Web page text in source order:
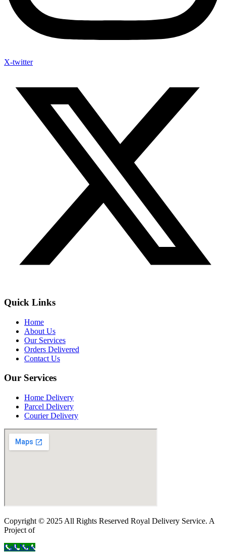
X-twitter
Quick Links
Home
About Us
Our Services
Orders Delivered
Contact Us
Our Services
Home Delivery
Parcel Delivery
Courier Delivery
Copyright © 2025 All Rights Reserved Royal Delivery Service. A
Project of
Call Now